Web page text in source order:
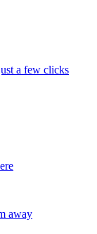
a few clicks
away